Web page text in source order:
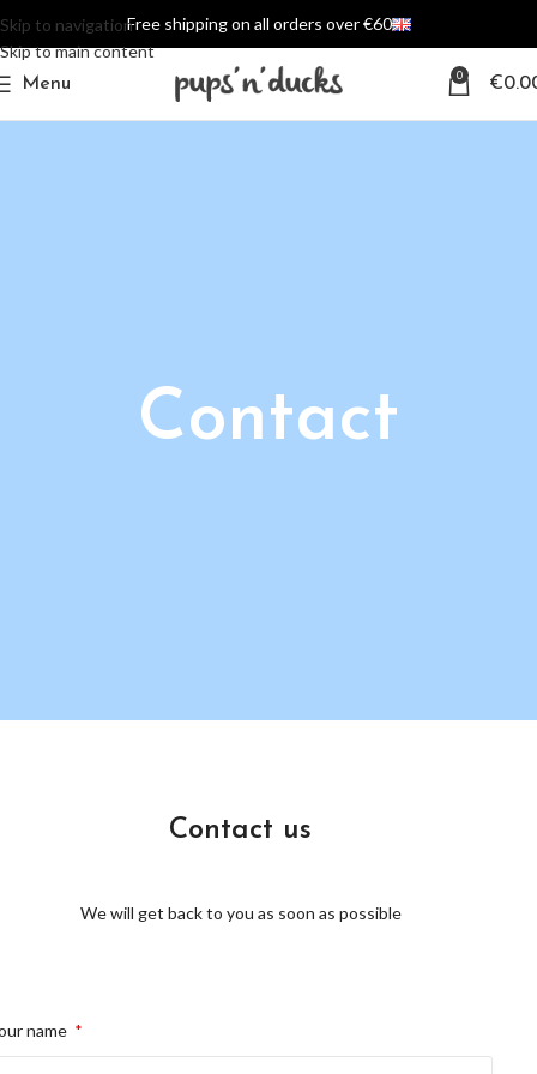
Skip to navigation
Skip to main content
Free shipping on all orders over €60
Menu 0 €
Contact
Contact us
We will get back to you as soon as possible
name